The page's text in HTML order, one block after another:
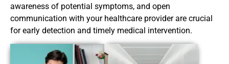
awareness of potential symptoms, and open
communication with your healthcare provider are crucial
for early detection and timely medical intervention.